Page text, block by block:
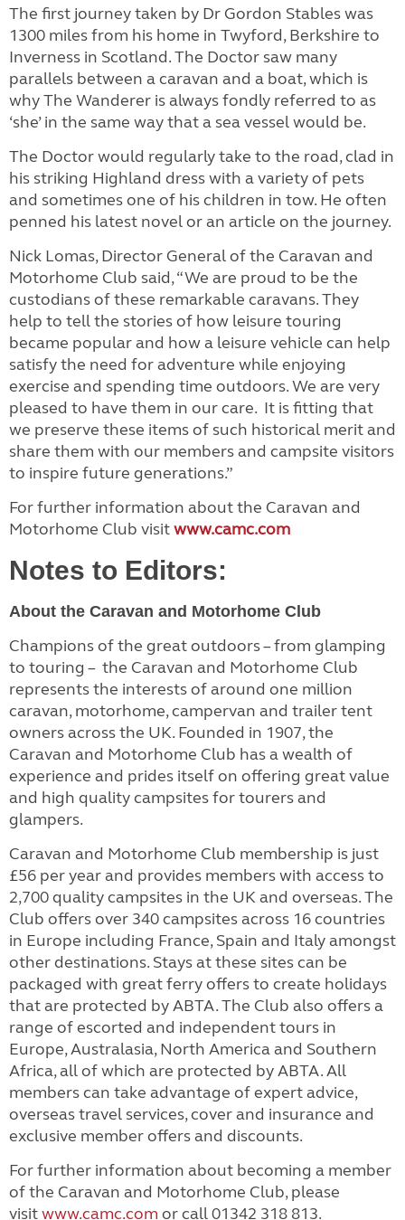
The first journey taken by Dr Gordon Stables was
1300 miles from his home in Twyford, Berkshire to
Inverness in Scotland. The Doctor saw many
parallels between a caravan and a boat, which is
why The Wanderer is always fondly referred to as
‘she’ in the same way that a sea vessel would be.
The Doctor would regularly take to the road, clad in
his striking Highland dress with a variety of pets
and sometimes one of his children in tow. He often
penned his latest novel or an article on the journey.
Nick Lomas, Director General of the Caravan and
Motorhome Club said, “We are proud to be the
custodians of these remarkable caravans. They
help to tell the stories of how leisure touring
became popular and how a leisure vehicle can help
satisfy the need for adventure while enjoying
exercise and spending time outdoors. We are very
pleased to have them in our care. It is fitting that
we preserve these items of such historical merit and
share them with our members and campsite visitors
to inspire future generations.”
For further information about the Caravan and
Motorhome Club visitwww.camc.com
Notes to Editors:
About the Caravan and Motorhome Club
Champions of the great outdoors – from glamping
to touring – the Caravan and Motorhome Club
represents the interests of around one million
caravan, motorhome, campervan and trailer tent
owners across the UK. Founded in 1907, the
Caravan and Motorhome Club has a wealth of
experience and prides itself on offering great value
and high quality campsites for tourers and
glampers.
Caravan and Motorhome Club membership is just
£56 per year and provides members with access to
2,700 quality campsites in the UK and overseas. The
Club offers over 340 campsites across 16 countries
in Europe including France, Spain and Italy amongst
other destinations. Stays at these sites can be
packaged with great ferry offers to create holidays
that are protected by ABTA. The Club also offers a
range of escorted and independent tours in
Europe, Australasia, North America and Southern
Africa, all of which are protected by ABTA. All
members can take advantage of expert advice,
overseas travel services, cover and insurance and
exclusive member offers and discounts.
For further information about becoming a member
of the Caravan and Motorhome Club, please
visitwww.camc.com or call 01342 318 813.